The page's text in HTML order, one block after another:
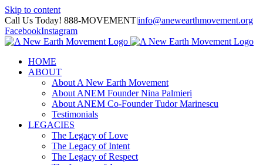
Skip to content
Call Us Today! 888-MOVEMENT|info@anewearthmovement.org
FacebookInstagram
HOME
ABOUT
About A New Earth Movement
About ANEM Founder Nina Palmieri
About ANEM Co-Founder Tudor Marinescu
Testimonials
LEGACIES
The Legacy of Love
The Legacy of Intent
The Legacy of Respect